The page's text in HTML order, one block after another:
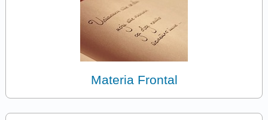
Materia Frontal